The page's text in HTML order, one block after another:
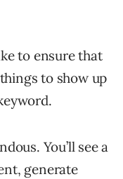
to ensure that
to show up
You’ll see a
generate